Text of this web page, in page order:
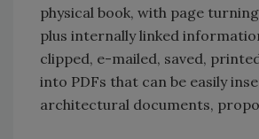
physical book, with page
plus internally linked
clipped, e-mailed, saved,
into PDFs that can be easily
architectural documents,